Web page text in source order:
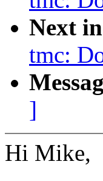
Next
tmc:
]
Hi Mike,